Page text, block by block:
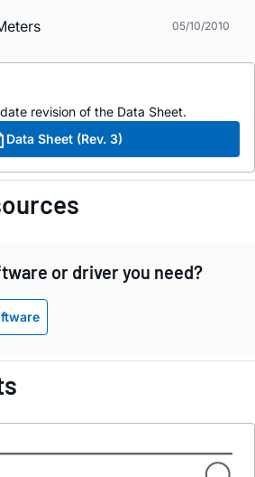
05/10/2010
revision of the Data Sheet.
Data Sheet (Rev. 3)
or driver you need?